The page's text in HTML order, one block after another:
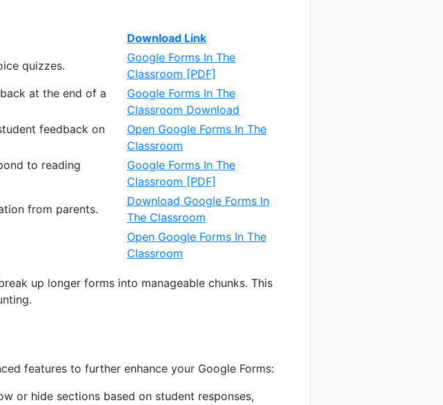
Download Link
quizzes.
Google Forms In The
Classroom [PDF]
at the end of a
Google Forms In The
Classroom Download
feedback on
Open Google Forms In The
Classroom
to reading
Google Forms In The
Classroom [PDF]
from parents.
Download Google Forms In
The Classroom
Open Google Forms In The
Classroom
up longer forms into manageable chunks. This
features to further enhance your Google Forms:
or hide sections based on student responses,